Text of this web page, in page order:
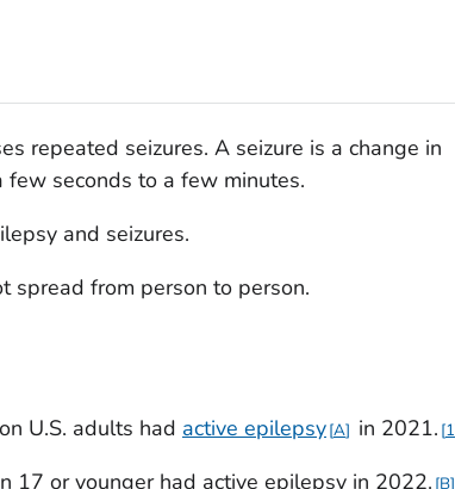
repeated seizures. A seizure is a change in
seconds to a few minutes.
and seizures.
spread from person to person.
U.S. adults had active epilepsy A in 2021. 1
17 or younger had active epilepsy in 2022. B